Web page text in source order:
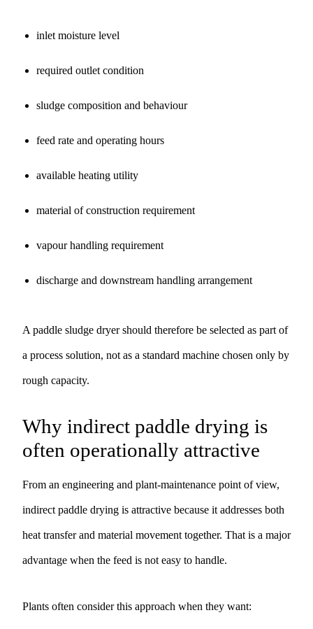
inlet moisture level
required outlet condition
sludge composition and behaviour
feed rate and operating hours
available heating utility
material of construction requirement
vapour handling requirement
discharge and downstream handling arrangement
A paddle sludge dryer should therefore be selected as part of
a process solution, not as a standard machine chosen only by
rough capacity.
Why indirect paddle drying is
often operationally attractive
From an engineering and plant-maintenance point of view,
indirect paddle drying is attractive because it addresses both
heat transfer and material movement together. That is a major
advantage when the feed is not easy to handle.
Plants often consider this approach when they want: